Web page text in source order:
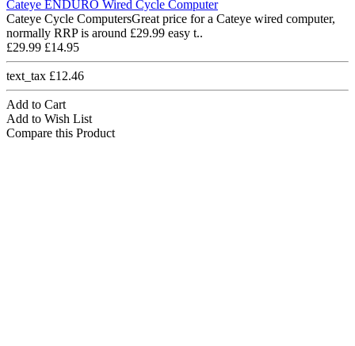
Cateye ENDURO Wired Cycle Computer
Cateye Cycle ComputersGreat price for a Cateye wired computer,
normally RRP is around £29.99 easy t..
£29.99 £14.95
text_tax £12.46
Add to Cart
Add to Wish List
Compare this Product